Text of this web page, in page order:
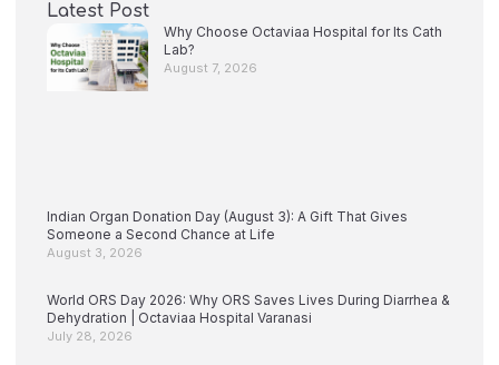
Latest Post
Why Choose Octaviaa Hospital for Its Cath
Lab?
August 7, 2026
Indian Organ Donation Day (August 3): A Gift That Gives
Someone a Second Chance at Life
August 3, 2026
World ORS Day 2026: Why ORS Saves Lives During Diarrhea &
Dehydration | Octaviaa Hospital Varanasi
July 28, 2026